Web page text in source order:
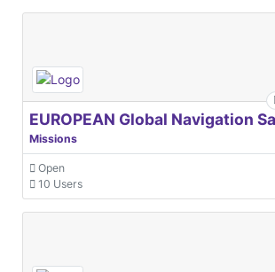
Missions
Open
10 Users